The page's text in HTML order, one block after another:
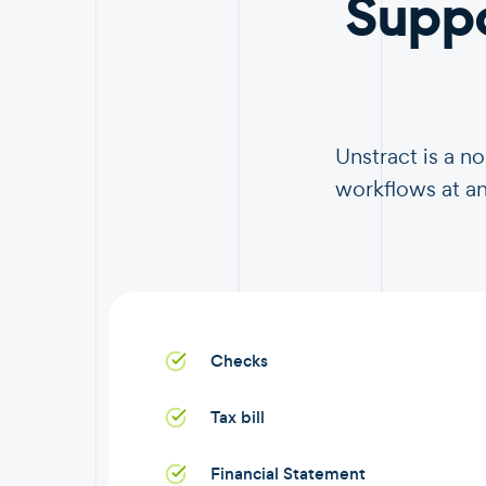
Unstract is a
workflows at
Checks
Tax bill
Financial Statement